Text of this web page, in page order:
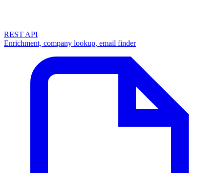
REST API
Enrichment, company lookup, email finder